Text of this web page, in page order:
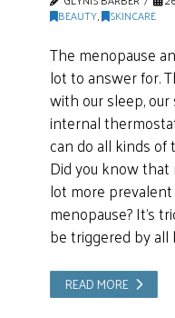
BEAUTY, SKINCARE
The menopause
lot to answer for.
with our sleep,
internal
can do all kinds
Did you know that
lot more
menopause? It’s
be triggered by all
READ MORE